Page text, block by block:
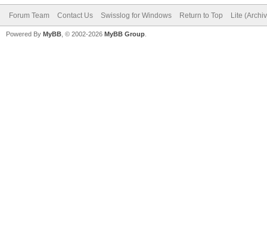
Forum Team Contact Us Swisslog for Windows Return to Top Lite
Powered By MyBB , © 2002-2026 MyBB Group